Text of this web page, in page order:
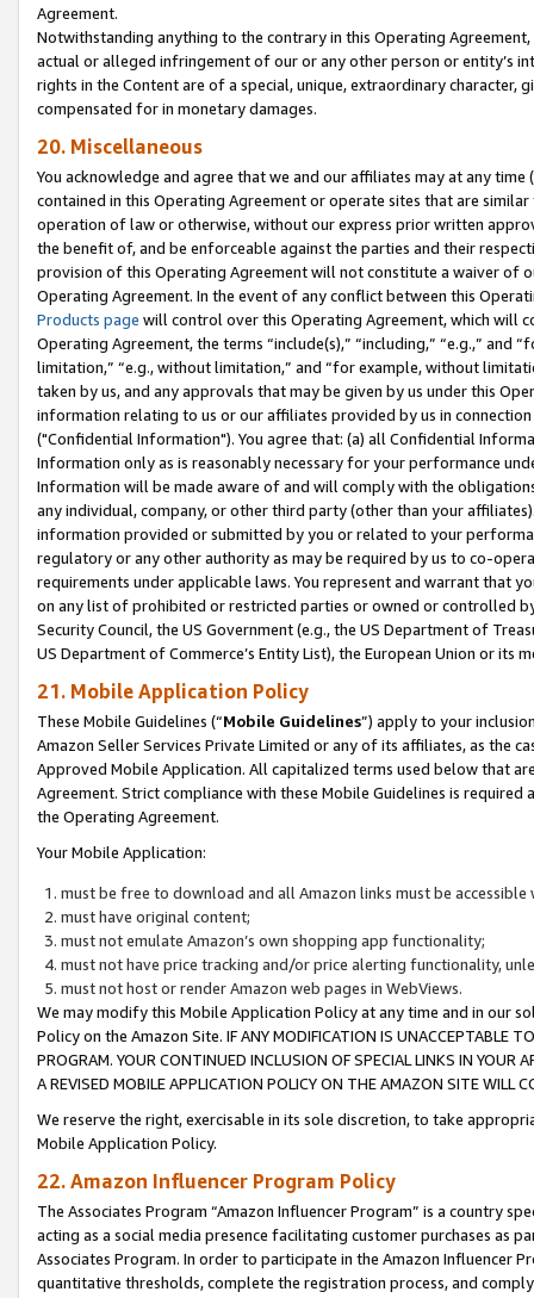
Agreement.
Notwithstanding anything to the contrary in this Operating
actual or alleged infringement of our or any other person or entity’s
rights in the Content are of a special, unique, extraordinary
compensated for in monetary damages.
20. Miscellaneous
You acknowledge and agree that we and our affiliates may at any
contained in this Operating Agreement or operate sites that are
operation of law or otherwise, without our express prior written
the benefit of, and be enforceable against the parties and their
provision of this Operating Agreement will not constitute a waiver of
Operating Agreement. In the event of any conflict between this
Products page will control over this Operating Agreement, which will
Operating Agreement, the terms “include(s),” “including,” “e.g.,”
limitation,” “e.g., without limitation,” and “for example, without
taken by us, and any approvals that may be given by us under this
information relating to us or our affiliates provided by us in
("Confidential Information"). You agree that: (a) all Confidential
Information only as is reasonably necessary for your performance
Information will be made aware of and will comply with the
any individual, company, or other third party (other than your
information provided or submitted by you or related to your
regulatory or any other authority as may be required by us to co-
requirements under applicable laws. You represent and warrant that
on any list of prohibited or restricted parties or owned or controlled
Security Council, the US Government (e.g., the US Department of
US Department of Commerce’s Entity List), the European Union or
21. Mobile Application Policy
These Mobile Guidelines (“Mobile Guidelines”) apply to your
Amazon Seller Services Private Limited or any of its affiliates, as the
Approved Mobile Application. All capitalized terms used below that
Agreement. Strict compliance with these Mobile Guidelines is
the Operating Agreement.
Your Mobile Application:
must be free to download and all Amazon links must be
must have original content;
must not emulate Amazon’s own shopping app functionality;
must not have price tracking and/or price alerting functionality,
must not host or render Amazon web pages in WebViews.
We may modify this Mobile Application Policy at any time and in our
Policy on the Amazon Site. IF ANY MODIFICATION IS UNACCEPTABLE
PROGRAM. YOUR CONTINUED INCLUSION OF SPECIAL LINKS IN
A REVISED MOBILE APPLICATION POLICY ON THE AMAZON SITE WILL
We reserve the right, exercisable in its sole discretion, to take
Mobile Application Policy.
22. Amazon Influencer Program Policy
The Associates Program “Amazon Influencer Program” is a country
acting as a social media presence facilitating customer purchases as
Associates Program. In order to participate in the Amazon Influencer
quantitative thresholds, complete the registration process, and